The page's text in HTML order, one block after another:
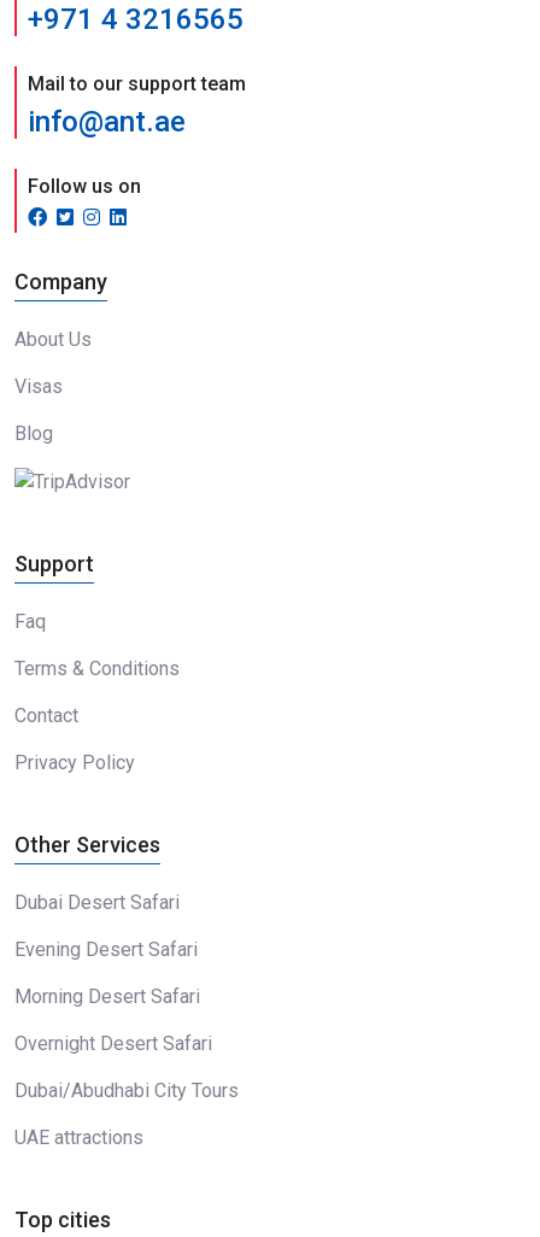
+971 4 3216565
Mail to our support team
info@ant.ae
Follow us on
Company
About Us
Visas
Blog
Support
Faq
Terms & Conditions
Contact
Privacy Policy
Other Services
Dubai Desert Safari
Evening Desert Safari
Morning Desert Safari
Overnight Desert Safari
Dubai/Abudhabi City Tours
UAE attractions
Top cities